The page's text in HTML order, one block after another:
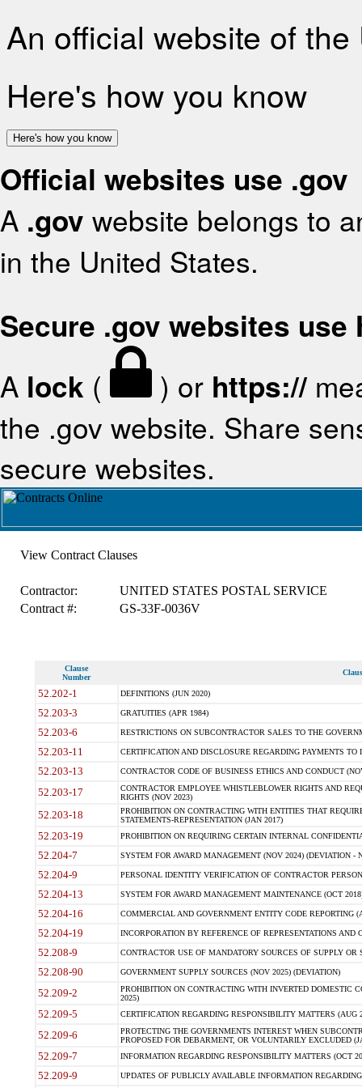
An official website of
Here's how you know
Here's how you know
Official websites use .gov
A .gov website belongs to
in the United States.
Secure .gov websites use
A lock ( ) or https://
the .gov website. Share
secure websites.
View Contract Clauses
Contractor:
UNITED STATES POSTAL SERVICE
Contract #:
GS-33F-0036V
Clause
Number
52.202-1 DEFINITIONS (JUN 2020)
52.203-3 GRATUITIES (APR 1984)
52.203-6 RESTRICTIONS ON SUBCONTRACTOR SALES TO THE
52.203-11 CERTIFICATION AND DISCLOSURE REGARDING PAYMENTS
52.203-13 CONTRACTOR CODE OF BUSINESS ETHICS AND CONDUCT
52.203-17
CONTRACTOR EMPLOYEE WHISTLEBLOWER RIGHTS AND
RIGHTS (NOV 2023)
52.203-18
PROHIBITION ON CONTRACTING WITH ENTITIES THAT
STATEMENTS-REPRESENTATION (JAN 2017)
52.203-19 PROHIBITION ON REQUIRING CERTAIN INTERNAL
52.204-7 SYSTEM FOR AWARD MANAGEMENT (NOV 2024) (DEVIATION -
52.204-9 PERSONAL IDENTITY VERIFICATION OF CONTRACTOR
52.204-13 SYSTEM FOR AWARD MANAGEMENT MAINTENANCE (OCT
52.204-16 COMMERCIAL AND GOVERNMENT ENTITY CODE REPORTING
52.204-19 INCORPORATION BY REFERENCE OF REPRESENTATIONS AND
52.208-9 CONTRACTOR USE OF MANDATORY SOURCES OF SUPPLY
52.208-90 GOVERNMENT SUPPLY SOURCES (NOV 2025) (DEVIATION)
52.209-2
PROHIBITION ON CONTRACTING WITH INVERTED DOMESTIC
2025)
52.209-5 CERTIFICATION REGARDING RESPONSIBILITY MATTERS (AUG
52.209-6
PROTECTING THE GOVERNMENTS INTEREST WHEN
PROPOSED FOR DEBARMENT, OR VOLUNTARILY EXCLUDED
52.209-7 INFORMATION REGARDING RESPONSIBILITY MATTERS (OCT
52.209-9 UPDATES OF PUBLICLY AVAILABLE INFORMATION